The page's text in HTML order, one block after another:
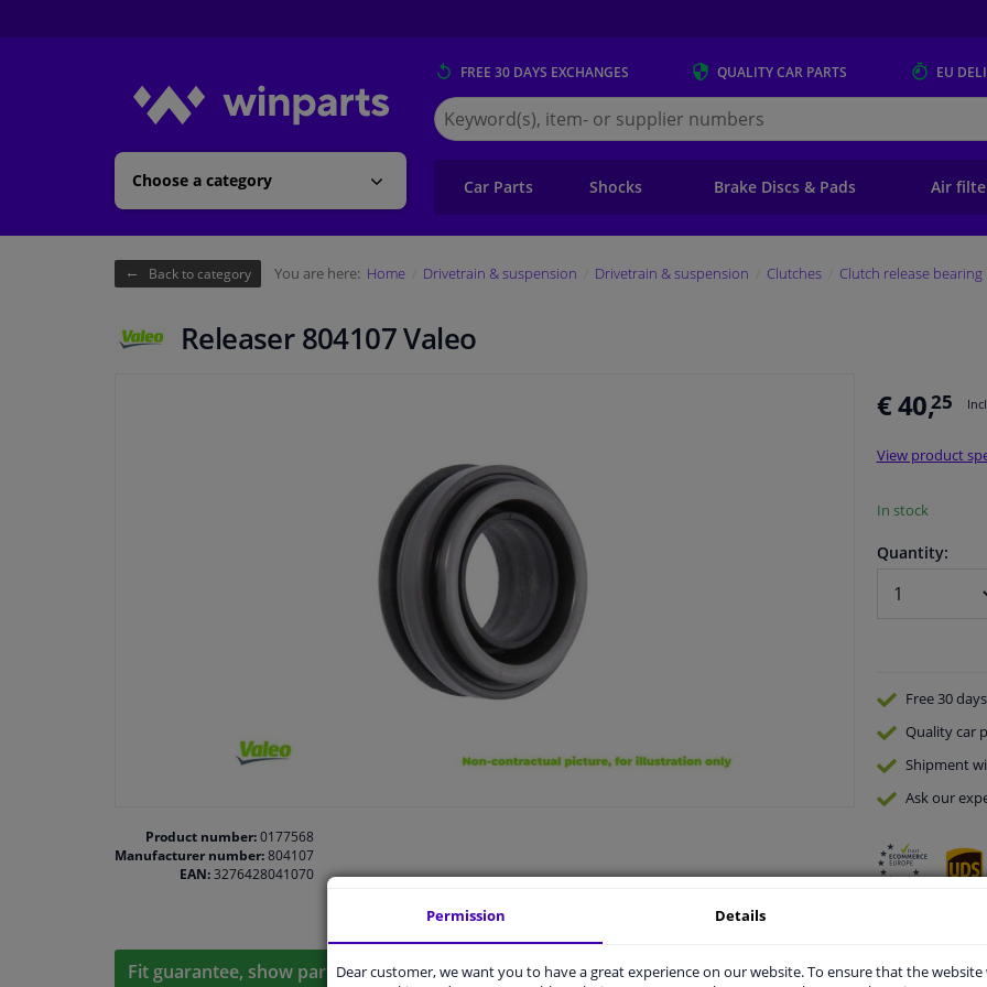
Choose a category
FREE 30 DAYS EXCHANGES QUALITYCAR PARTS EU
Search
for
Winparts.eu
Car Parts Shocks Brake Discs & Pads Air
Back to category You are here: Home Drivetrain & suspension Drivetrain & suspension Clutches Clutch release bearing
Releaser 804107 Valeo
Product number:0177568
Manufacturer number:804107
EAN:3276428041070
€ 40,25
View product
In stock
Quantity:
Free 30 days
Qualitycar
Shipment
Ask our
Fit guarantee, show parts suitable for your vehicle.
Permission Details
Dear customer, we want you to have a great experience on our website. To ensure that the